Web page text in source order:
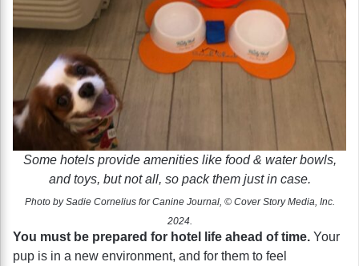
Some hotels provide amenities like food & water bowls,
and toys, but not all, so pack them just in case.
Photo by Sadie Cornelius for Canine Journal, © Cover Story Media, Inc.
2024.
You must be prepared for hotel life ahead of time. Your
pup is in a new environment, and for them to feel